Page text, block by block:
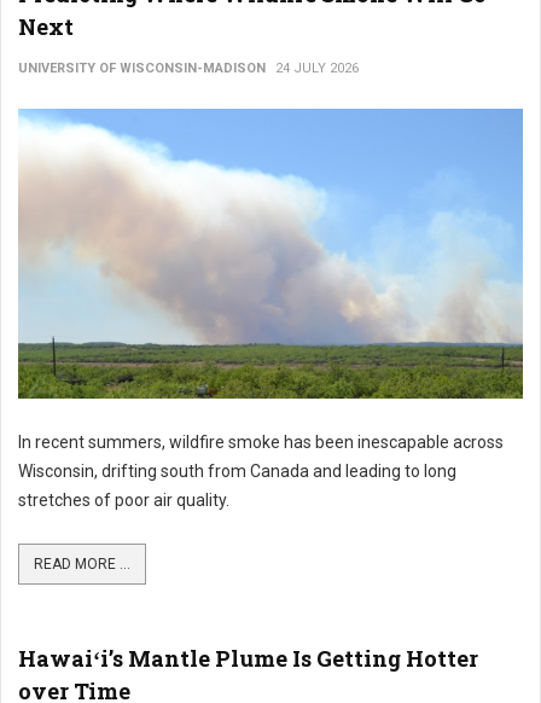
Next
UNIVERSITY OF WISCONSIN-MADISON 24 JULY 2026
In recent summers, wildfire smoke has been inescapable across
Wisconsin, drifting south from Canada and leading to long
stretches of poor air quality.
READ MORE ...
Hawaiʻi’s Mantle Plume Is Getting Hotter
over Time